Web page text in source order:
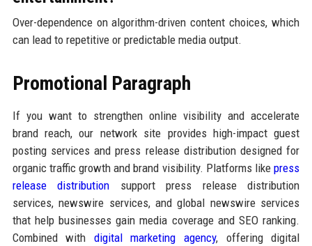
Over-dependence on algorithm-driven content choices, which
can lead to repetitive or predictable media output.
Promotional Paragraph
If you want to strengthen online visibility and accelerate
brand reach, our network site provides high-impact guest
posting services and press release distribution designed for
organic traffic growth and brand visibility. Platforms likepress
release distribution support press release distribution
services, newswire services, and global newswire services
that help businesses gain media coverage and SEO ranking.
Combined with digital marketing agency, offering digital